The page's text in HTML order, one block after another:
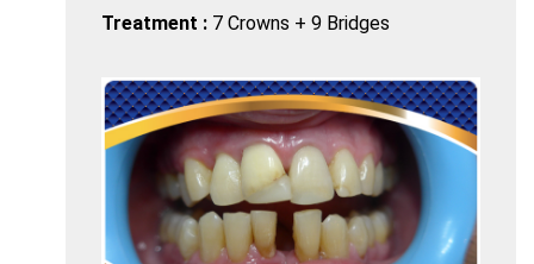
Treatment : 7 Crowns + 9 Bridges